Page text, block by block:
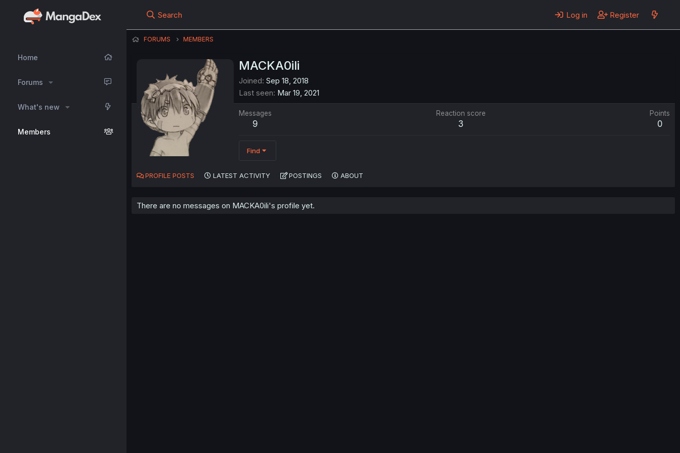
Home
Forums
What's new
Members
Search Log in Register
FORUMS MEMBERS
MACKA0ili
Joined Sep 18, 2018
Last seen Mar 19, 2021
Messages
9
Reaction score
3
Points
0
Find
PROFILE POSTS LATEST ACTIVITY POSTINGS ABOUT
There are no messages on MACKA0ili's profile yet.